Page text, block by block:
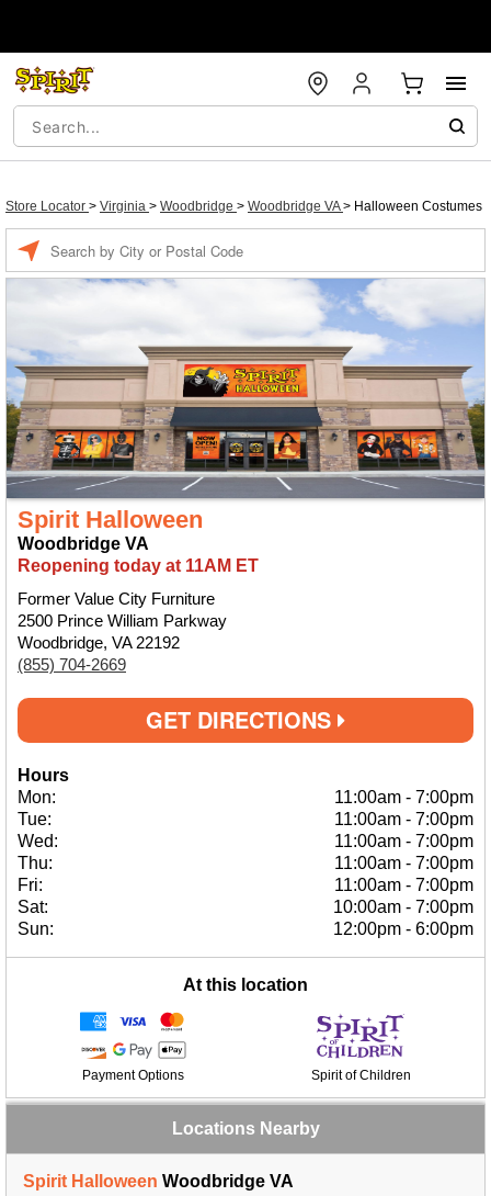
Store Locator > Virginia > Woodbridge > Woodbridge VA> Halloween Costumes
Spirit Halloween
Woodbridge VA
Reopening today at 11AM ET
Former Value City Furniture
2500 Prince William Parkway
Woodbridge, VA 22192
(855) 704-2669
GET DIRECTIONS
Hours
Mon:
11:00am - 7:00pm
Tue:
11:00am - 7:00pm
Wed:
11:00am - 7:00pm
Thu:
11:00am - 7:00pm
Fri:
11:00am - 7:00pm
Sat:
10:00am - 7:00pm
Sun:
12:00pm - 6:00pm
At this location
Payment Options Spirit of Children
Locations Nearby
Spirit Halloween Woodbridge VA